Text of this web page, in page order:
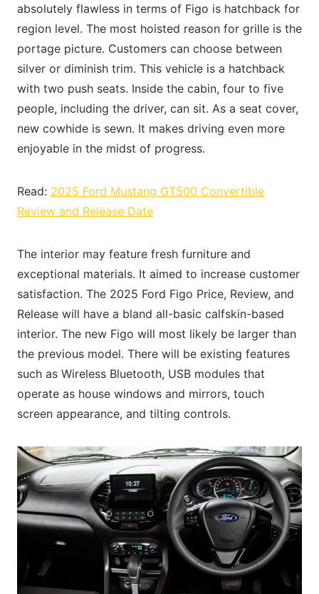
absolutely flawless in terms of Figo is hatchback for
region level. The most hoisted reason for grille is the
portage picture. Customers can choose between
silver or diminish trim. This vehicle is a hatchback
with two push seats. Inside the cabin, four to five
people, including the driver, can sit. As a seat cover,
new cowhide is sewn. It makes driving even more
enjoyable in the midst of progress.
Read: 2025 Ford Mustang GT500 Convertible
Review and Release Date
The interior may feature fresh furniture and
exceptional materials. It aimed to increase customer
satisfaction. The 2025 Ford Figo Price, Review, and
Release will have a bland all-basic calfskin-based
interior. The new Figo will most likely be larger than
the previous model. There will be existing features
such as Wireless Bluetooth, USB modules that
operate as house windows and mirrors, touch
screen appearance, and tilting controls.